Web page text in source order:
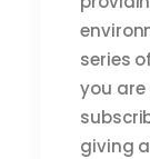
series
you are
giving